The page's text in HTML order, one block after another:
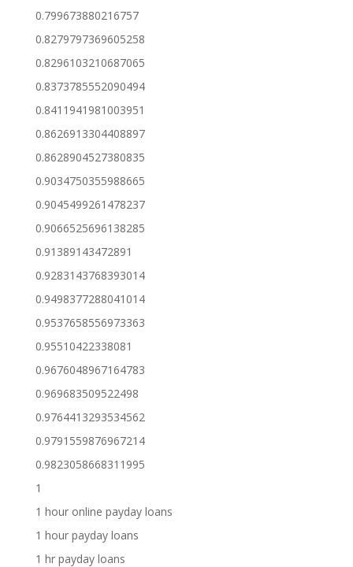
0.799673880216757
0.8279797369605258
0.8296103210687065
0.8373785552090494
0.8411941981003951
0.8626913304408897
0.8628904527380835
0.9034750355988665
0.9045499261478237
0.9066525696138285
0.91389143472891
0.9283143768393014
0.9498377288041014
0.9537658556973363
0.95510422338081
0.9676048967164783
0.969683509522498
0.9764413293534562
0.9791559876967214
0.9823058668311995
1
1 hour online payday loans
1 hour payday loans
1 hr payday loans